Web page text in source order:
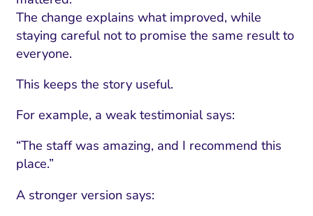
The change explains what improved, while
staying careful not to promise the same result to
everyone.
This keeps the story useful.
For example, a weak testimonial says:
“The staff was amazing, and I recommend this
place.”
A stronger version says: